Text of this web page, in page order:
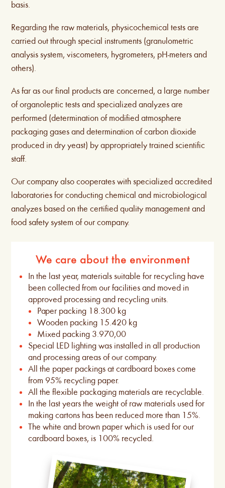
basis.
Regarding the raw materials, physicochemical tests are
carried out through special instruments (granulometric
analysis system, viscometers, hygrometers, pH-meters and
others).
As far as our final products are concerned, a large number
of organoleptic tests and specialized analyzes are
performed (determination of modified atmosphere
packaging gases and determination of carbon dioxide
produced in dry yeast) by appropriately trained scientific
staff.
Our company also cooperates with specialized accredited
laboratories for conducting chemical and microbiological
analyzes based on the certified quality management and
food safety system of our company.
We care about the environment
In the last year, materials suitable for recycling have
been collected from our facilities and moved in
approved processing and recycling units.
Paper packing 18.300 kg
Wooden packing 15.420 kg
Mixed packing 3.970,00
Special LED lighting was installed in all production
and processing areas of our company.
All the paper packings at cardboard boxes come
from 95% recycling paper.
All the flexible packaging materials are recyclable.
In the last years the weight of raw materials used for
making cartons has been reduced more than 15%.
The white and brown paper which is used for our
cardboard boxes, is 100% recycled.